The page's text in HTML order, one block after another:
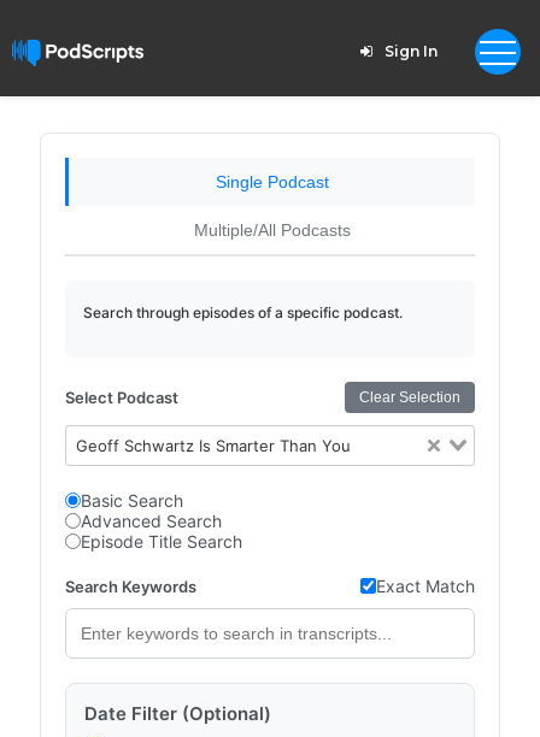
Sign In
Single Podcast
Multiple/All Podcasts
Search through episodes of a specific podcast.
Select Podcast Clear Selection
Geoff Schwartz Is Smarter Than You
Basic Search
Advanced Search
Episode Title Search
Search Keywords Exact Match
Date Filter (Optional)